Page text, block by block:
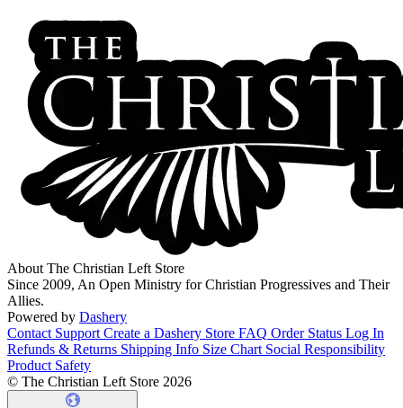
About The Christian Left Store
Since 2009, An Open Ministry for Christian Progressives and Their
Allies.
Powered by Dashery
Contact Support Create a Dashery Store FAQ Order Status Log In
Refunds & Returns Shipping Info Size Chart Social Responsibility
Product Safety
© The Christian Left Store 2026